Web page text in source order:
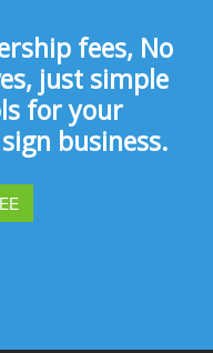
fees, No
just simple
for your
business.